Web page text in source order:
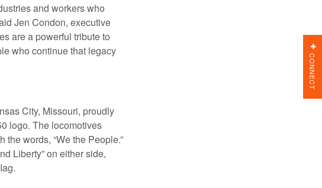
and workers who
Jen Condon, executive
are a powerful tribute to
who continue that legacy
City, Missouri, proudly
logo. The locomotives
words, “We the People.”
Liberty” on either side,
CONNECT